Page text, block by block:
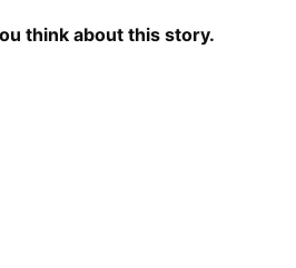
think about this story.